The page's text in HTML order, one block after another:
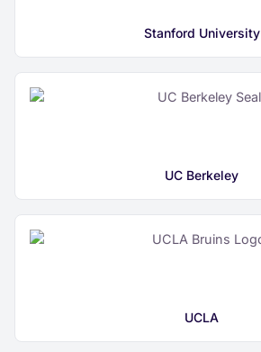
Stanford University
UC Berkeley
UCLA